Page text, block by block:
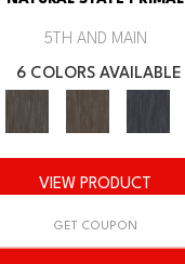
5TH AND MAIN
6 COLORS AVAILABLE
VIEW PRODUCT
GET COUPON